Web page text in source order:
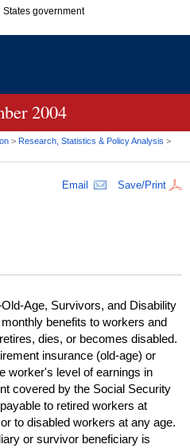
government
official government organization in
only on official, secure
2004
> Research, Statistics & Policy Analysis >
Email Save/Print
Age, Survivors, and Disability
benefits to workers and
dies, or becomes disabled.
insurance (old-age) or
worker's level of earnings in
covered by the Social Security
to retired workers at
to disabled workers at any age.
or survivor beneficiary is